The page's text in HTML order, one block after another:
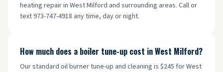
heating repair in West Milford and surrounding areas. Call or
text 973-747-4918 any time, day or night.
How much does a boiler tune-up cost in West Milford?
Our standard oil burner tune-up and cleaning is $245 for West